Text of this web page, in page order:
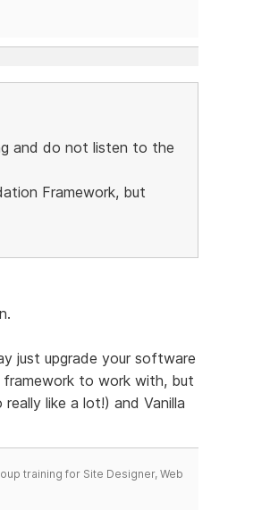
and do not listen to the
Framework, but
just upgrade your software
to work with, but
like a lot!) and Vanilla
training for Site Designer, Web